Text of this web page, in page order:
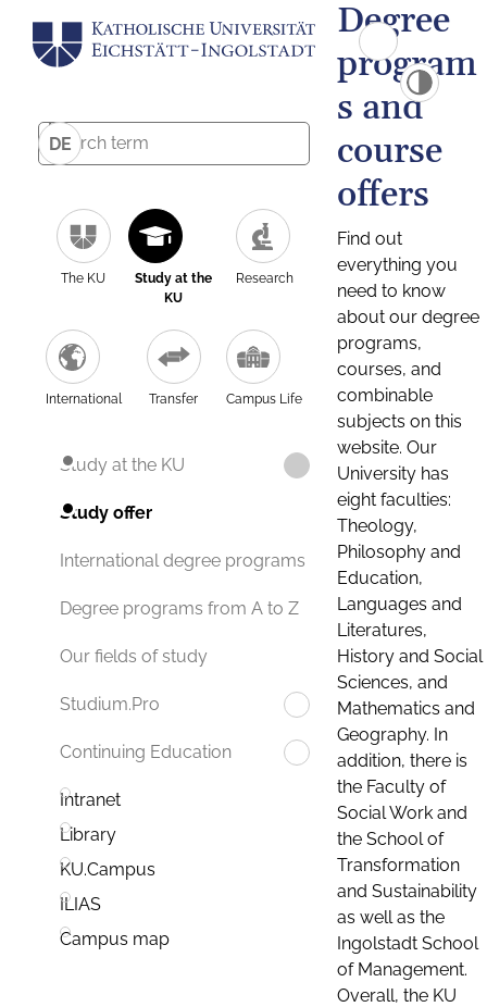
DE
The KU
Study at the
KU
Research
International Transfer Campus Life
Study at the KU
Study offer
International degree programs
Degree programs from A to Z
Our fields of study
Studium.Pro
Continuing Education
Intranet
Library
KU.Campus
ILIAS
Campus map
Degree
program
s and
course
offers
Find out
everything you
need to know
about our degree
programs,
courses, and
combinable
subjects on this
website. Our
University has
eight faculties:
Theology,
Philosophy and
Education,
Languages and
Literatures,
History and Social
Sciences, and
Mathematics and
Geography. In
addition, there is
the Faculty of
Social Work and
the School of
Transformation
and Sustainability
as well as the
Ingolstadt School
of Management.
Overall, the KU